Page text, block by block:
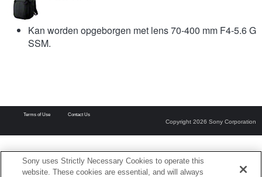
Kan worden opgeborgen met lens 70-400 mm F4-5.6 G
SSM.
Terms of Use Contact Us
Copyright 2026 Sony Corporation
Sony uses Strictly Necessary Cookies to operate this
website. These cookies are essential, and will always